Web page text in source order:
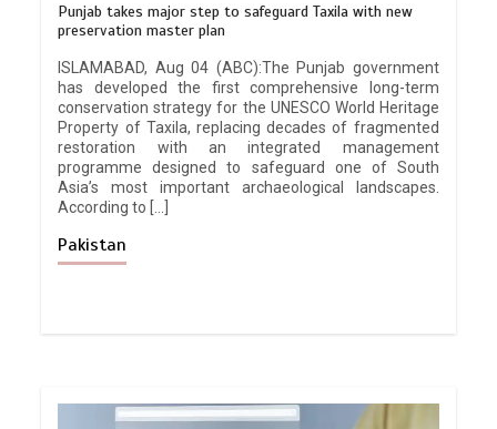
Punjab takes major step to safeguard Taxila with new
preservation master plan
ISLAMABAD, Aug 04 (ABC):The Punjab government
has developed the first comprehensive long-term
conservation strategy for the UNESCO World Heritage
Property of Taxila, replacing decades of fragmented
restoration with an integrated management
programme designed to safeguard one of South
Asia’s most important archaeological landscapes.
According to […]
Pakistan